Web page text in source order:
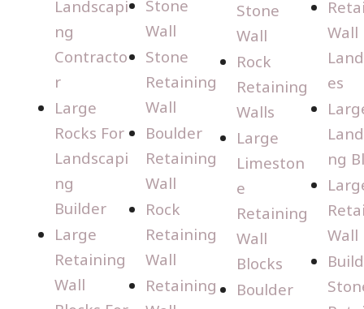
Landscapi
ng
Contracto
r
Large
Rocks For
Landscapi
ng
Builder
Large
Retaining
Wall
Stone
Wall
Stone
Retaining
Wall
Boulder
Retaining
Wall
Rock
Retaining
Wall
Retaining
Stone
Wall
Rock
Retaining
Walls
Large
Limeston
e
Retaining
Wall
Blocks
Boulder
Wall
es
ng
Wall